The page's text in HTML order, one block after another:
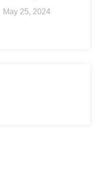
May 25, 2024